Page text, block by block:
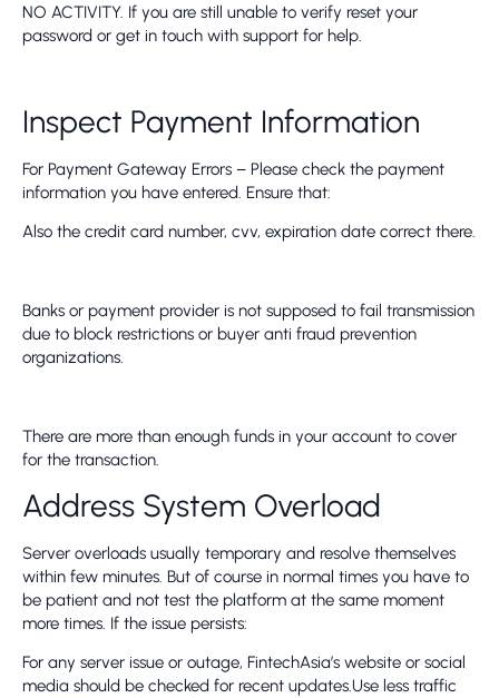
NO ACTIVITY. If you are still unable to verify reset your
password or get in touch with support for help.
Inspect Payment Information
For Payment Gateway Errors – Please check the payment
information you have entered. Ensure that:
Also the credit card number, cvv, expiration date correct there.
Banks or payment provider is not supposed to fail transmission
due to block restrictions or buyer anti fraud prevention
organizations.
There are more than enough funds in your account to cover
for the transaction.
Address System Overload
Server overloads usually temporary and resolve themselves
within few minutes. But of course in normal times you have to
be patient and not test the platform at the same moment
more times. If the issue persists:
For any server issue or outage, FintechAsia’s website or social
media should be checked for recent updates.Use less traffic